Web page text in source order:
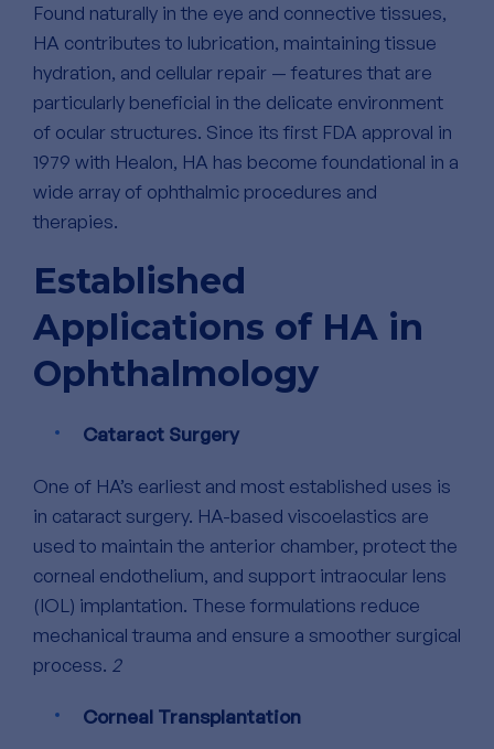
Found naturally in the eye and connective tissues,
HA contributes to lubrication, maintaining tissue
hydration, and cellular repair — features that are
particularly beneficial in the delicate environment
of ocular structures. Since its first FDA approval in
1979 with Healon, HA has become foundational in a
wide array of ophthalmic procedures and
therapies.
Established
Applications of HA in
Ophthalmology
Cataract Surgery
One of HA’s earliest and most established uses is
in cataract surgery. HA-based viscoelastics are
used to maintain the anterior chamber, protect the
corneal endothelium, and support intraocular lens
(IOL) implantation. These formulations reduce
mechanical trauma and ensure a smoother surgical
process. 2
Corneal Transplantation